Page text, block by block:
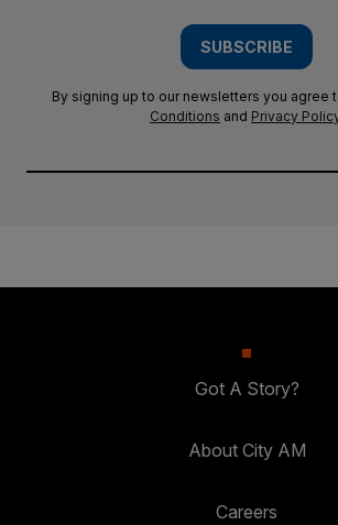
SUBSCRIBE
By signing up to our newsletters you agree
Conditions and Privacy
Got A Story?
About City AM
Careers